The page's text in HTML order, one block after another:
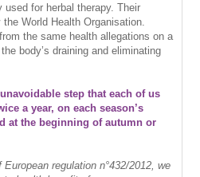
for herbal therapy. Their
World Health Organisation.
the same health allegations on a
body’s draining and eliminating
step that each of us
a year, on each season’s
at the beginning of autumn or
regulation n°432/2012, we